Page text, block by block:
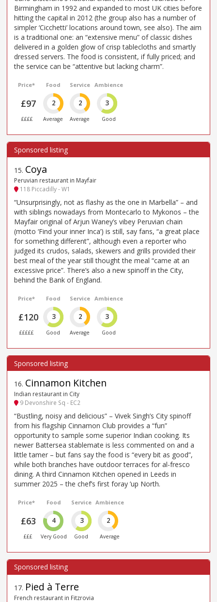
Birmingham in 1992 and expanded to most UK cities before
hitting the capital in 2012 (the group also has a number of
simpler ‘Cicchetti’ locations around town, see also). The aim
is a traditional one: an “extensive menu” of classic dishes
delivered in a golden glow of crisp tablecloths and smartly
dressed servers. The food is consistent, if fully priced; and
the service can be “attentive but lacking charm”.
Price*
£97
££££
Food
2
Average
Service
2
Average
Ambience
3
Good
15. Coya
Peruvian restaurant in Mayfair
118 Piccadilly - W1
“Unsurprisingly, not as flashy as the one in Marbella” – and
with siblings nowadays from Montecarlo to Mykonos – the
Mayfair original of Arjun Waney’s vibey Peruvian chain
(motto ‘Find your inner Inca’) is still, say fans, “a great place
for something different”, although even a reporter who
judged its crudos, salads, skewers and grills provided their
best meal of the year still thought the meal “came at an
excessive price”. There’s also a new spinoff in the City,
behind the Bank of England.
Price*
£120
£££££
Food
3
Good
Service
2
Average
Ambience
3
Good
16. Cinnamon Kitchen
Indian restaurant in City
9 Devonshire Sq - EC2
“Bustling, noisy and delicious” – Vivek Singh’s City spinoff
from his flagship Cinnamon Club provides a “fun”
opportunity to sample some superior Indian cooking. Its
newer Battersea stablemate is less commented on and a
little tamer – but fans say the food is “every bit as good”,
while both branches have outdoor terraces for al-fresco
dining. A third Cinnamon Kitchen opened in Leeds in
summer 2025 – the chef’s first foray ’up North.
Price*
£63
£££
Food
4
Very Good
Service
3
Good
Ambience
2
Average
17. Pied à Terre
French restaurant in Fitzrovia